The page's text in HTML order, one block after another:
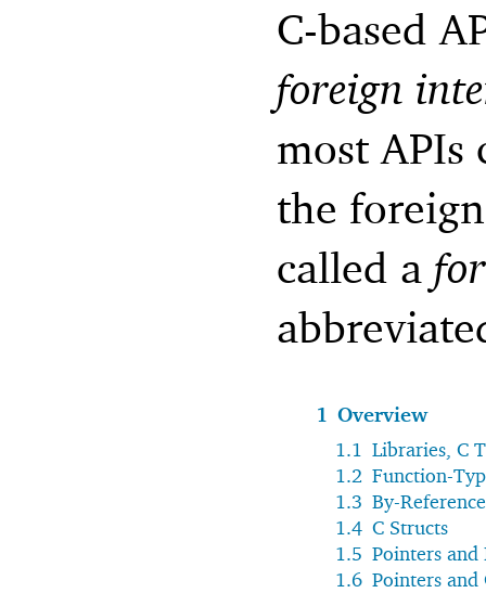
C-based
foreign
most
the
called a
1 Overview
1.1 Libraries, C
1.2 Function-
1.3 By-
1.4 C Structs
1.5 Pointers
1.6 Pointers and